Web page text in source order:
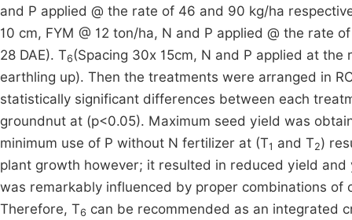
and P applied @ the rate of 46 and 90 kg/ha
10 cm, FYM @ 12 ton/ha, N and P applied @ the rate
28 DAE). T6(Spacing 30x 15cm, N and P applied at
earthling up). Then the treatments were arranged in
statistically significant differences between each
groundnut at (p<0.05). Maximum seed yield was
minimum use of P without N fertilizer at (T1 and T2)
plant growth however; it resulted in reduced yield
was remarkably influenced by proper combinations of
Therefore, T6 can be recommended as an integrated